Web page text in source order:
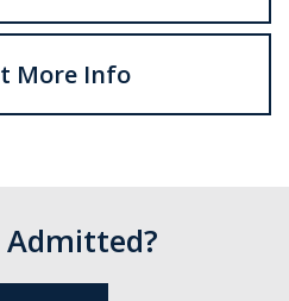
More Info